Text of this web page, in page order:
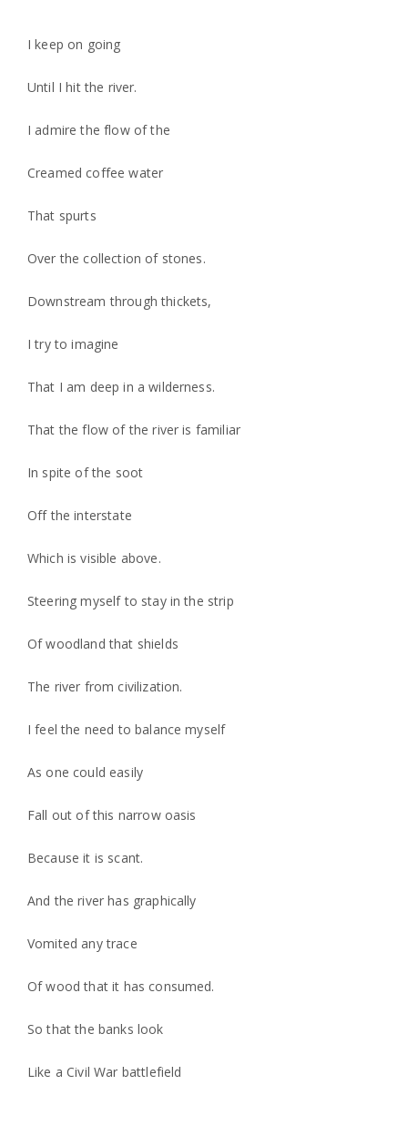
I keep on going
Until I hit the river.
I admire the flow of the
Creamed coffee water
That spurts
Over the collection of stones.
Downstream through thickets,
I try to imagine
That I am deep in a wilderness.
That the flow of the river is familiar
In spite of the soot
Off the interstate
Which is visible above.
Steering myself to stay in the strip
Of woodland that shields
The river from civilization.
I feel the need to balance myself
As one could easily
Fall out of this narrow oasis
Because it is scant.
And the river has graphically
Vomited any trace
Of wood that it has consumed.
So that the banks look
Like a Civil War battlefield